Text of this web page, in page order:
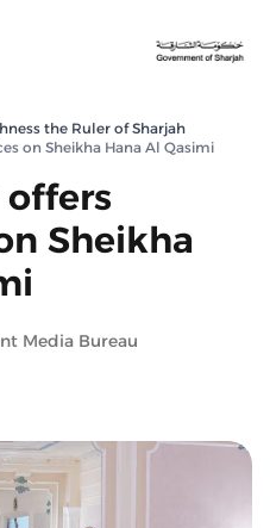
the Ruler of Sharjah
on Sheikha Hana Al Qasimi
offers
Sheikha
Media Bureau